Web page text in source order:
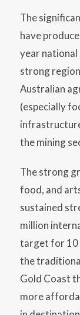
The
have
year
strong
Australian
(especially
the mining
The strong
food, and
sustained
million
target for 10
the
Gold Coast
more